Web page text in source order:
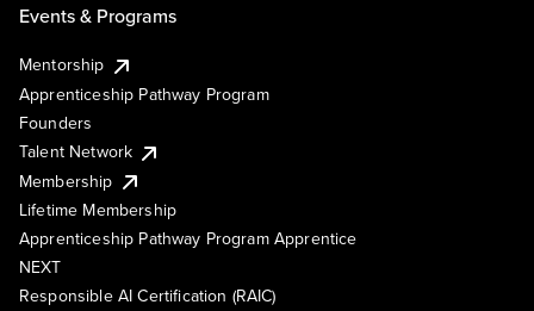
Events & Programs
Mentorship
Apprenticeship Pathway Program
Founders
Talent Network
Membership
Lifetime Membership
Apprenticeship Pathway Program Apprentice
NEXT
Responsible AI Certification (RAIC)